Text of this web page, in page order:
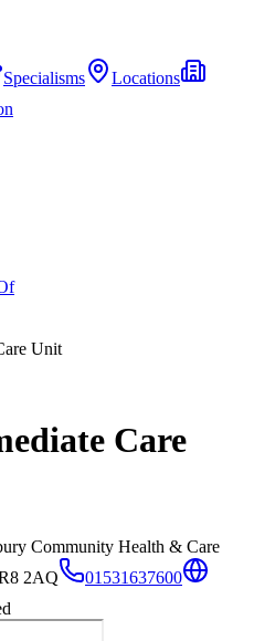
Specialisms
Locations
Unit
Care
Community Health & Care
2AQ
01531637600